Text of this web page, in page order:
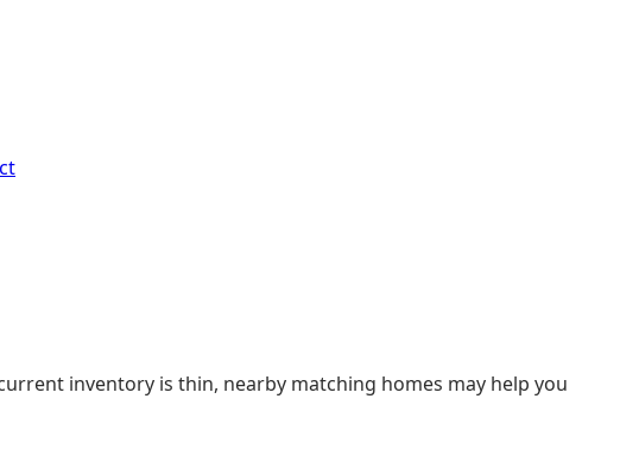
inventory is thin, nearby matching homes may help you